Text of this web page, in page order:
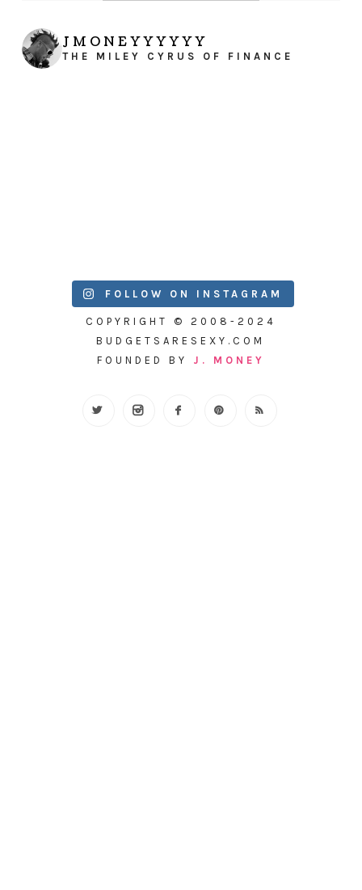
JMONEYYYYYY
THE MILEY CYRUS OF FINANCE
FOLLOW ON INSTAGRAM
COPYRIGHT © 2008-2024
BUDGETSARESEXY.COM
FOUNDED BY J. MONEY